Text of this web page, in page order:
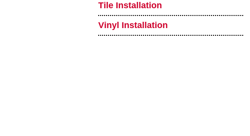
Tile Installation
Vinyl Installation